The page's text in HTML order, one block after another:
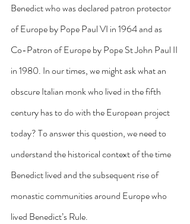
Benedict who was declared patron protector
of Europe by Pope Paul VI in 1964 and as
Co-Patron of Europe by Pope St John Paul II
in 1980. In our times, we might ask what an
obscure Italian monk who lived in the fifth
century has to do with the European project
today? To answer this question, we need to
understand the historical context of the time
Benedict lived and the subsequent rise of
monastic communities around Europe who
lived Benedict’s Rule.